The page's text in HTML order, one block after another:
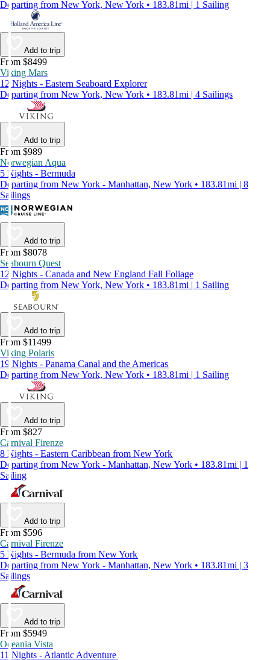
Departing from New York, New York • 183.81mi | 1 Sailing
Add to trip
From $8499
Viking Mars
12 Nights - Eastern Seaboard Explorer
Departing from New York, New York • 183.81mi | 4 Sailings
Add to trip
From $989
Norwegian Aqua
5 Nights - Bermuda
Departing from New York - Manhattan, New York • 183.81mi | 8
Sailings
Add to trip
From $8078
Seabourn Quest
12 Nights - Canada and New England Fall Foliage
Departing from New York, New York • 183.81mi | 1 Sailing
Add to trip
From $11499
Viking Polaris
19 Nights - Panama Canal and the Americas
Departing from New York, New York • 183.81mi | 1 Sailing
Add to trip
From $827
Carnival Firenze
8 Nights - Eastern Caribbean from New York
Departing from New York - Manhattan, New York • 183.81mi | 1
Sailing
Add to trip
From $596
Carnival Firenze
5 Nights - Bermuda from New York
Departing from New York - Manhattan, New York • 183.81mi | 3
Sailings
Add to trip
From $5949
Oceania Vista
11 Nights - Atlantic Adventure